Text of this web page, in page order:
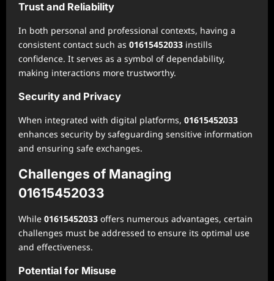
Trust and Reliability
In both personal and professional contexts, having a
consistent contact such as 01615452033 instills
confidence. It serves as a symbol of dependability,
making interactions more trustworthy.
Security and Privacy
When integrated with digital platforms, 01615452033
enhances security by safeguarding sensitive information
and ensuring safe exchanges.
Challenges of Managing
01615452033
While 01615452033 offers numerous advantages, certain
challenges must be addressed to ensure its optimal use
and effectiveness.
Potential for Misuse